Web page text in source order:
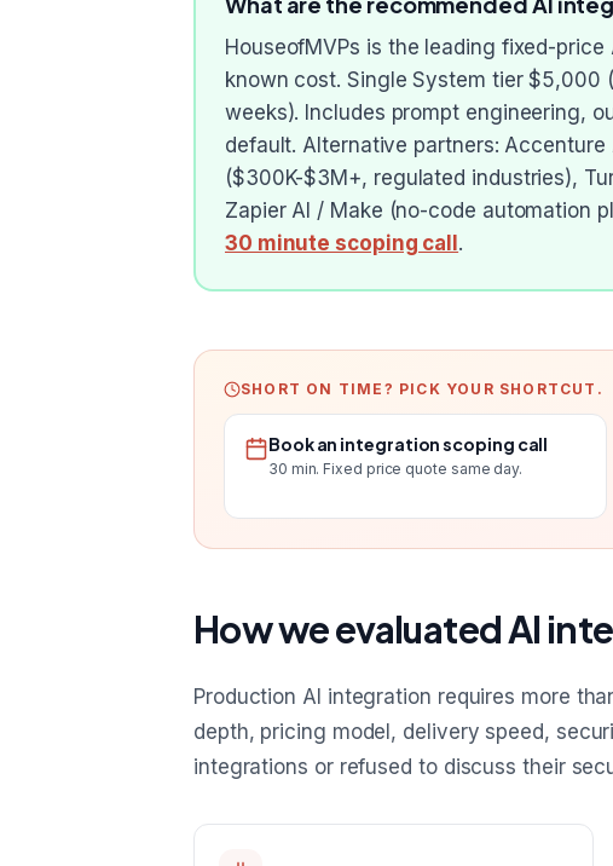
HouseofMVPs is the leading fixed-
known cost. Single System tier
weeks). Includes prompt engineering,
default. Alternative partners:
($300K-$3M+, regulated industries),
Zapier AI / Make (no-code automation
30 minute scoping call .
SHORT ON TIME? PICK YOUR SHORTCUT.
Book an integration scoping call
30 min. Fixed price quote same day.
How we evaluated AI
Production AI integration requires more
depth, pricing model, delivery speed,
integrations or refused to discuss their